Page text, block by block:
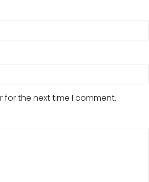
for the next time I comment.